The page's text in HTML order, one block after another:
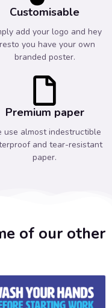
Customisable
add your logo and hey
you have your own
branded poster.
Premium paper
use almost indestructible
and tear-resistant
paper.
of our other